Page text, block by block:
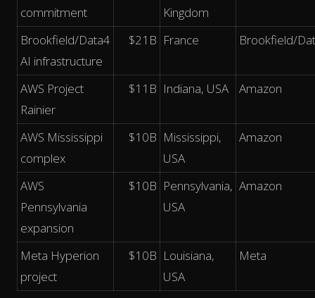
commitment
Kingdom
Brookfield/Data4
AI infrastructure
$21B France Brookfield/
AWS Project
Rainier
$11B Indiana, USA Amazon
AWS Mississippi
complex
$10B Mississippi,
USA
Amazon
AWS
Pennsylvania
expansion
$10B Pennsylvania,
USA
Amazon
Meta Hyperion
project
$10B Louisiana,
USA
Meta